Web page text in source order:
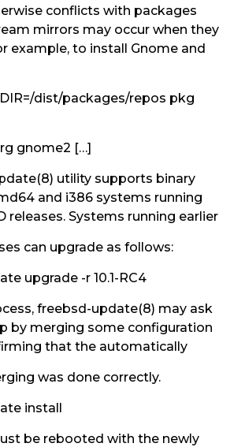
conflicts with packages
mirrors may occur when they
example, to install Gnome and
dist/packages/repos pkg
gnome2 […]
utility supports binary
and i386 systems running
releases. Systems running earlier
can upgrade as follows:
upgrade -r 10.1-RC4
freebsd-update(8) may ask
by merging some configuration
that the automatically
was done correctly.
install
be rebooted with the newly